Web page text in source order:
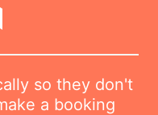
so they don't
a booking